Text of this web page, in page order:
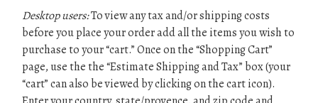
Desktop users:To view any tax and/or shipping costs
before you place your order add all the items you wish to
purchase to your “cart.” Once on the “Shopping Cart”
page, use the the “Estimate Shipping and Tax” box (your
“cart” can also be viewed by clicking on the cart icon).